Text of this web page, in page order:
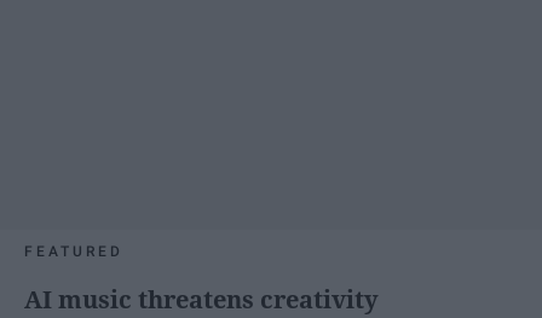
FEATURED
AI music threatens creativity